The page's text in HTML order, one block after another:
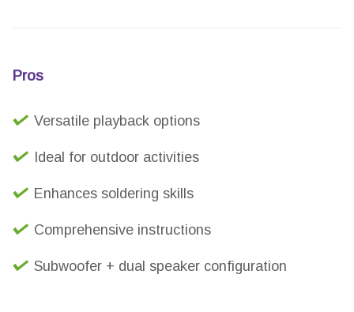
Pros
Versatile playback options
Ideal for outdoor activities
Enhances soldering skills
Comprehensive instructions
Subwoofer + dual speaker configuration